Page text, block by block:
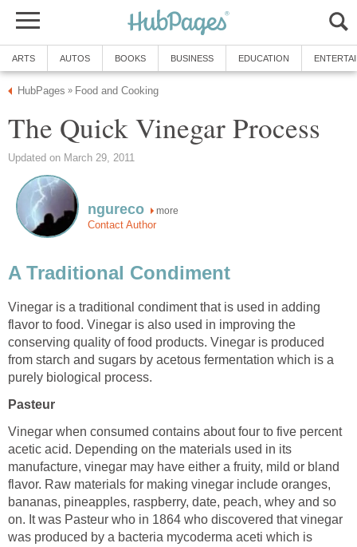
ARTS AUTOS BOOKS BUSINESS EDUCATION
HubPages » Food and Cooking
The Quick Vinegar Process
Updated on March 29, 2011
ngureco more
Contact Author
A Traditional Condiment
Vinegar is a traditional condiment that is used in adding
flavor to food. Vinegar is also used in improving the
conserving quality of food products. Vinegar is produced
from starch and sugars by acetous fermentation which is a
purely biological process.
Pasteur
Vinegar when consumed contains about four to five percent
acetic acid. Depending on the materials used in its
manufacture, vinegar may have either a fruity, mild or bland
flavor. Raw materials for making vinegar include oranges,
bananas, pineapples, raspberry, date, peach, whey and so
on. It was Pasteur who in 1864 who discovered that vinegar
was produced by a bacteria mycoderma aceti which is